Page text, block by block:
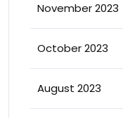
November 2023
October 2023
August 2023